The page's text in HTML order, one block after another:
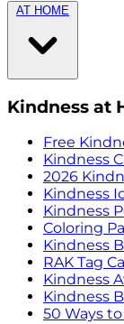
AT HOME
Kindness at
Free
Kindness
2026
Kindness
Kindness
Coloring
Kindness
RAK Tag
Kindness
Kindness
50 Ways